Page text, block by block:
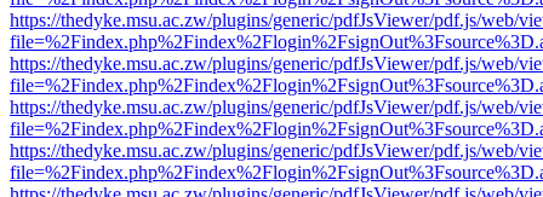
https://thedyke.msu.ac.zw/plugins/generic/pdfJsViewer/pdf.js/web/
https://thedyke.msu.ac.zw/plugins/generic/pdfJsViewer/pdf.js/web/
https://thedyke.msu.ac.zw/plugins/generic/pdfJsViewer/pdf.js/web/
https://thedyke.msu.ac.zw/plugins/generic/pdfJsViewer/pdf.js/web/